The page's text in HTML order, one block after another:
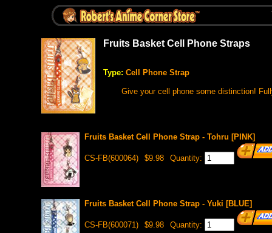
Fruits Basket Cell Phone Straps
Type: Cell Phone Strap
Give your cell phone some distinction!
Fruits Basket Cell Phone Strap - Tohru [PINK]
CS-FB(600064) $9.98 Quantity:
Fruits Basket Cell Phone Strap - Yuki [BLUE]
CS-FB(600071) $9.98 Quantity: